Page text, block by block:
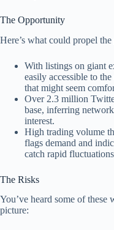
The Opportunity
Here’s what could propel
With listings on giant
easily accessible to
that might seem
Over 2.3 million
base, inferring
interest.
High trading volume
flags demand and
catch rapid
The Risks
You’ve heard some of these
picture: